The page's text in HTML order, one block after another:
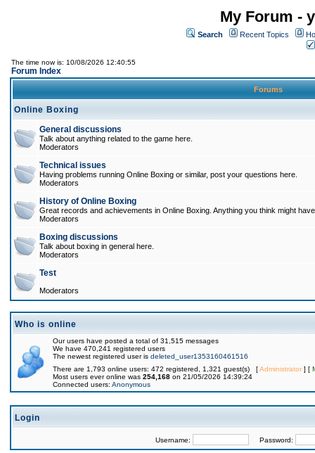
My Forum -
Search Recent Topics
The time now is: 10/08/2026 12:40:55
Forum Index
Forums
Online Boxing
General discussions
Talk about anything related to the game here.
Moderators
Technical issues
Having problems running Online Boxing or similar, post your questions here.
Moderators
History of Online Boxing
Great records and achievements in Online Boxing. Anything you think might
Moderators
Boxing discussions
Talk about boxing in general here.
Moderators
Test
Moderators
Who is online
Our users have posted a total of 31,515 messages
We have 470,241 registered users
The newest registered user is deleted_user1353160461516
There are 1,793 online users: 472 registered, 1,321 guest(s) [Administrator] [
Most users ever online was 254,168 on 21/05/2026 14:39:24
Connected users: Anonymous
Login
Username: Password: